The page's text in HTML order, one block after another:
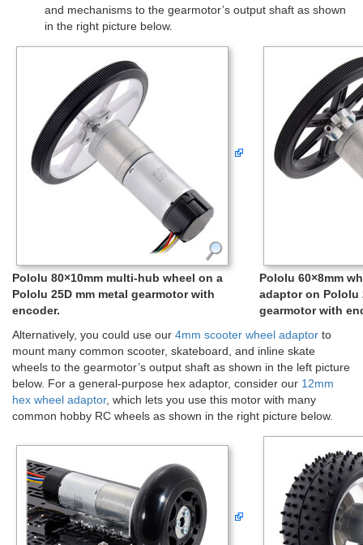
and mechanisms to the gearmotor’s output shaft as shown
in the right picture below.
Pololu 80×10mm multi-hub wheel on a
Pololu 25D mm metal gearmotor with
encoder.
Pololu 60×8mm
adaptor on Pololu
gearmotor with
Alternatively, you could use our 4mm scooter wheel adaptor to
mount many common scooter, skateboard, and inline skate
wheels to the gearmotor’s output shaft as shown in the left picture
below. For a general-purpose hex adaptor, consider our 12mm
hex wheel adaptor, which lets you use this motor with many
common hobby RC wheels as shown in the right picture below.